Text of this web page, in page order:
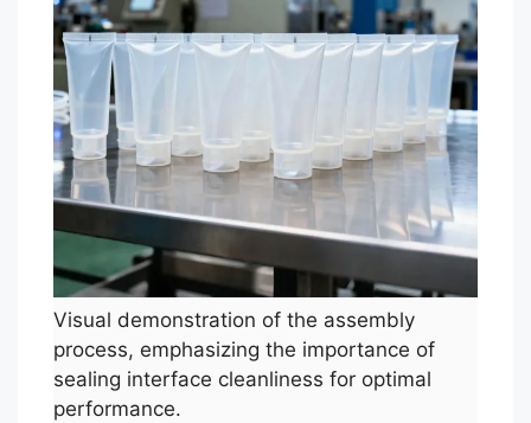
Visual demonstration of the assembly
process, emphasizing the importance of
sealing interface cleanliness for optimal
performance.